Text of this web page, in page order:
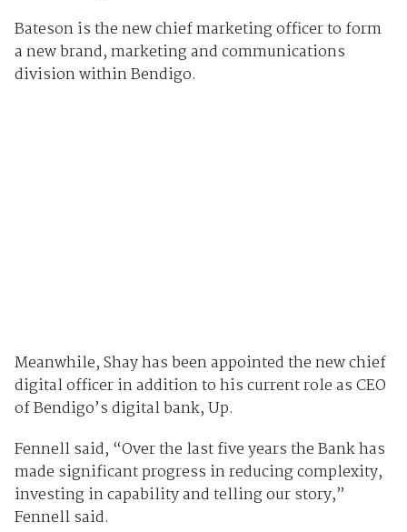
Bateson is the new chief marketing officer to form
a new brand, marketing and communications
division within Bendigo.
Meanwhile, Shay has been appointed the new chief
digital officer in addition to his current role as CEO
of Bendigo’s digital bank, Up.
Fennell said, “Over the last five years the Bank has
made significant progress in reducing complexity,
investing in capability and telling our story,”
Fennell said.